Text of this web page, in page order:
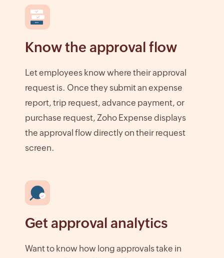
Know the approval flow
Let employees know where their approval
request is. Once they submit an expense
report, trip request, advance payment, or
purchase request, Zoho Expense displays
the approval flow directly on their request
screen.
Get approval analytics
Want to know how long approvals take in